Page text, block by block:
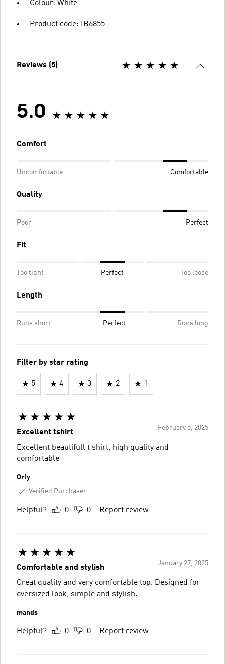
Colour: White
Product code: IB6855
Reviews (5)
5.0
Comfort
Uncomfortable Comfortable
Quality
Poor Perfect
Fit
Too tight Perfect Too loose
Length
Runs short Perfect Runs long
Filter by star rating
5 4 3 2 1
February 5, 2025
Excellent tshirt
Excellent beautifull t shirt, high quality and
comfortable
Orly
Verified Purchaser
Helpful? 0 0 Report review
January 27, 2025
Comfortable and stylish
Great quality and very comfortable top. Designed for
oversized look, simple and stylish.
mands
Helpful? 0 0 Report review